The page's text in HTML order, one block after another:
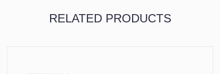
RELATED PRODUCTS